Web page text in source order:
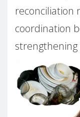
reconciliation
coordination